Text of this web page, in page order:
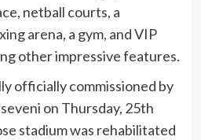
netball courts, a
arena, a gym, and VIP
other impressive features.
officially commissioned by
on Thursday, 25th
stadium was rehabilitated